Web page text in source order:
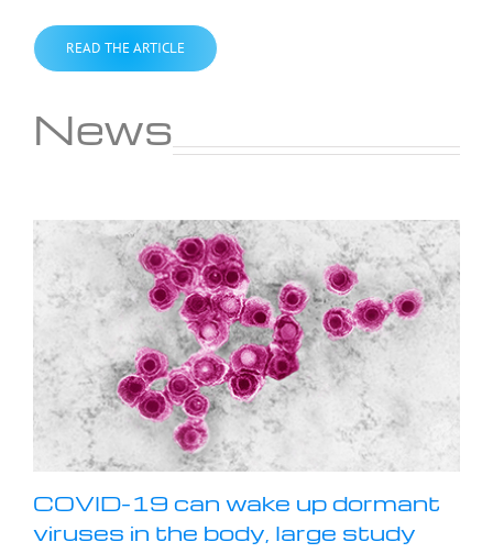
READ THE ARTICLE
News
COVID-19 can wake up dormant
viruses in the body, large study